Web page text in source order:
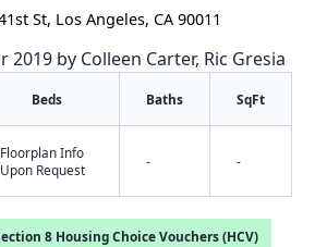
St, Los Angeles, CA 90011
2019 by Colleen Carter, Ric Gresia
Beds Baths SqFt
Floorplan Info
Upon Request
- -
8 Housing Choice Vouchers (HCV)